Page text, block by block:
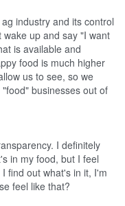
industry and its control
up and say "I want
is available and
food is much higher
us to see, so we
businesses out of
I definitely
in my food, but I feel
find out what's in it, I'm
feel like that?